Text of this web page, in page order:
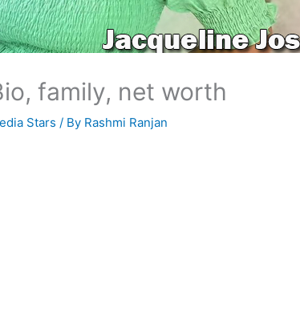
family, net worth
Stars / By Rashmi Ranjan